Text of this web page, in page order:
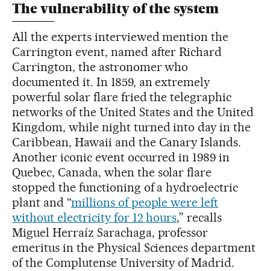
The vulnerability of the system
All the experts interviewed mention the
Carrington event, named after Richard
Carrington, the astronomer who
documented it. In 1859, an extremely
powerful solar flare fried the telegraphic
networks of the United States and the United
Kingdom, while night turned into day in the
Caribbean, Hawaii and the Canary Islands.
Another iconic event occurred in 1989 in
Quebec, Canada, when the solar flare
stopped the functioning of a hydroelectric
plant and “millions of people were left
without electricity for 12 hours,” recalls
Miguel Herraíz Sarachaga, professor
emeritus in the Physical Sciences department
of the Complutense University of Madrid.